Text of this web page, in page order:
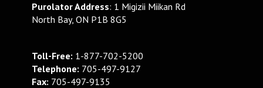
Purolator Address: 1 Migizii Miikan Rd
North Bay, ON P1B 8G5
Toll-Free: 1-877-702-5200
Telephone: 705-497-9127
Fax: 705-497-9135